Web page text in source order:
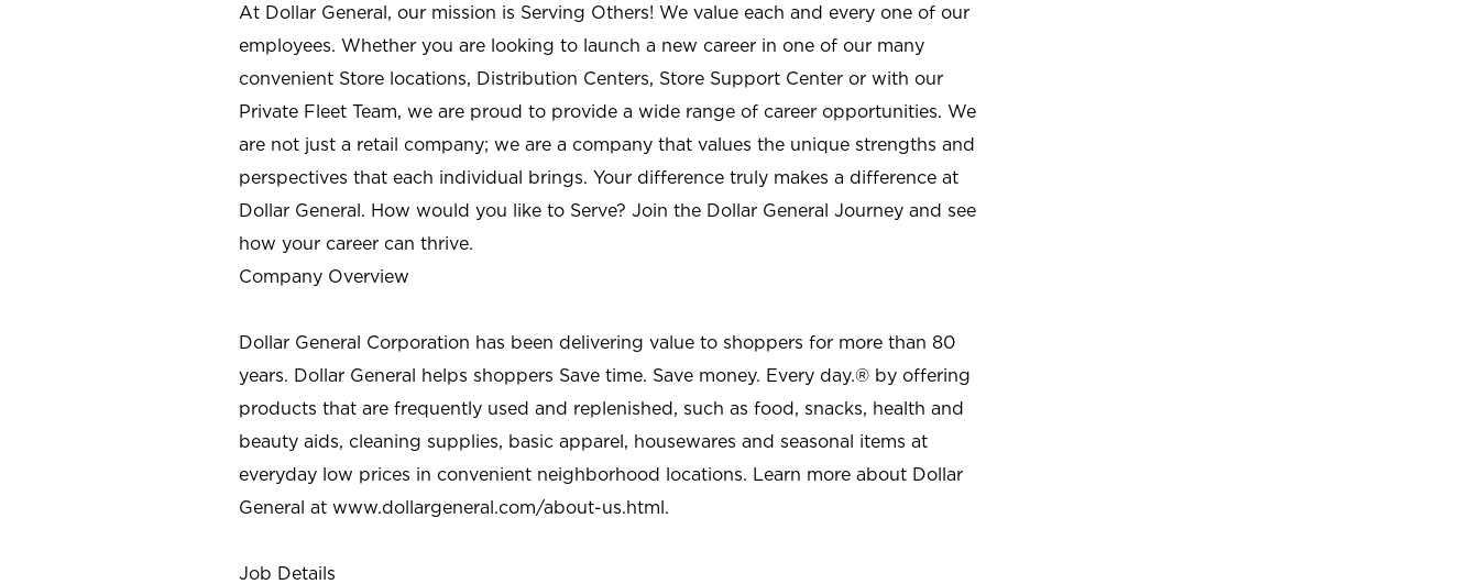
At Dollar General, our mission is Serving Others! We value each and every one of our
employees. Whether you are looking to launch a new career in one of our many
convenient Store locations, Distribution Centers, Store Support Center or with our
Private Fleet Team, we are proud to provide a wide range of career opportunities. We
are not just a retail company; we are a company that values the unique strengths and
perspectives that each individual brings. Your difference truly makes a difference at
Dollar General. How would you like to Serve? Join the Dollar General Journey and see
how your career can thrive.
Company Overview
Dollar General Corporation has been delivering value to shoppers for more than 80
years. Dollar General helps shoppers Save time. Save money. Every day.® by offering
products that are frequently used and replenished, such as food, snacks, health and
beauty aids, cleaning supplies, basic apparel, housewares and seasonal items at
everyday low prices in convenient neighborhood locations. Learn more about Dollar
General at www.dollargeneral.com/about-us.html.
Job Details